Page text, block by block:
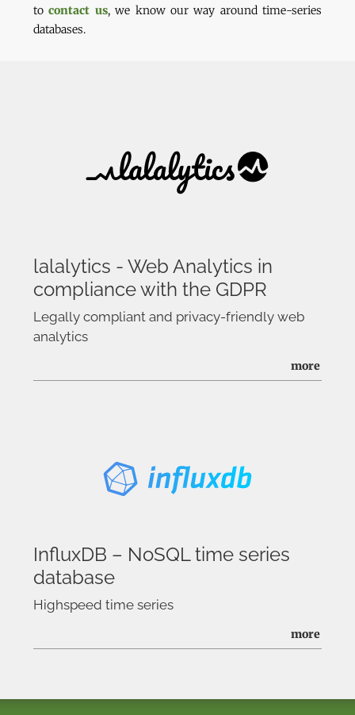
tocontact us, we know our way around time-series
databases.
lalalytics - Web Analytics in
compliance with the GDPR
Legally compliant and privacy-friendly web
analytics
more
InfluxDB – NoSQL time series
database
Highspeed time series
more